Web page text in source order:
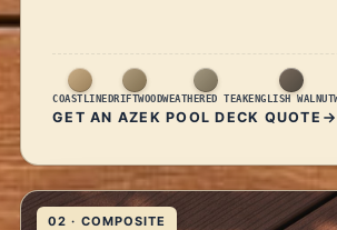
COASTLINE DRIFTWOODWEATHERED TEAK ENGLISH WALNUT
GET AN AZEK POOL DECK QUOTE
02 · COMPOSITE